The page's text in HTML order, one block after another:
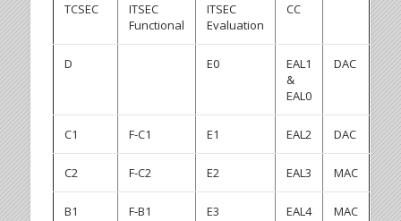
TCSEC
ITSEC
Functional
ITSEC
Evaluation
CC
D E0
EAL1
&
EAL0
DAC
C1 F-C1 E1 EAL2 DAC
C2 F-C2 E2 EAL3 MAC
B1 F-B1 E3 EAL4 MAC